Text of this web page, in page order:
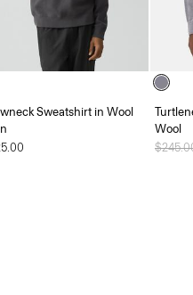
Sweatshirt in Wool
Wool
Price